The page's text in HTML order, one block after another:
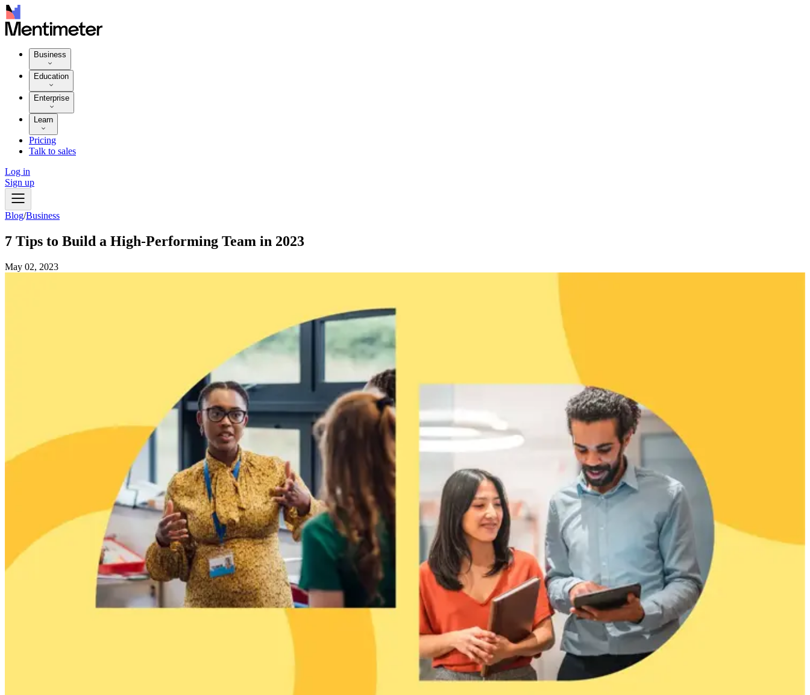
Business
Education
Enterprise
Learn
Pricing
Talk to sales
Log in
Sign up
Blog/Business
7 Tips to Build a High-Performing Team in 2023
May 02, 2023